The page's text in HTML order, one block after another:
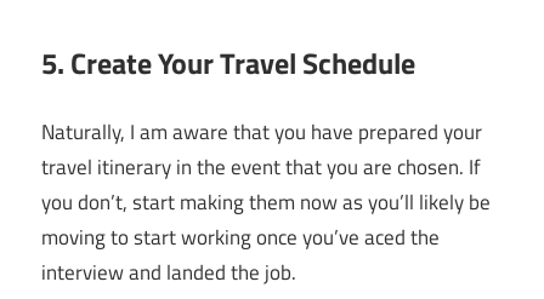
5. Create Your Travel Schedule
Naturally, I am aware that you have prepared your
travel itinerary in the event that you are chosen. If
you don’t, start making them now as you’ll likely be
moving to start working once you’ve aced the
interview and landed the job.